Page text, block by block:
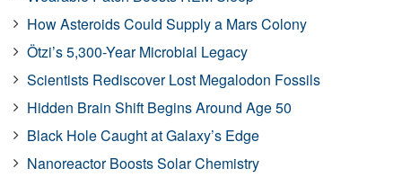
How Asteroids Could Supply a Mars Colony
Ötzi’s 5,300-Year Microbial Legacy
Scientists Rediscover Lost Megalodon Fossils
Hidden Brain Shift Begins Around Age 50
Black Hole Caught at Galaxy’s Edge
Nanoreactor Boosts Solar Chemistry